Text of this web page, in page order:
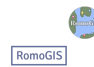
RomoGIS